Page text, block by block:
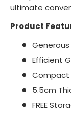
ultimate
Product
Efficient
Compact
5.5cm
FREE